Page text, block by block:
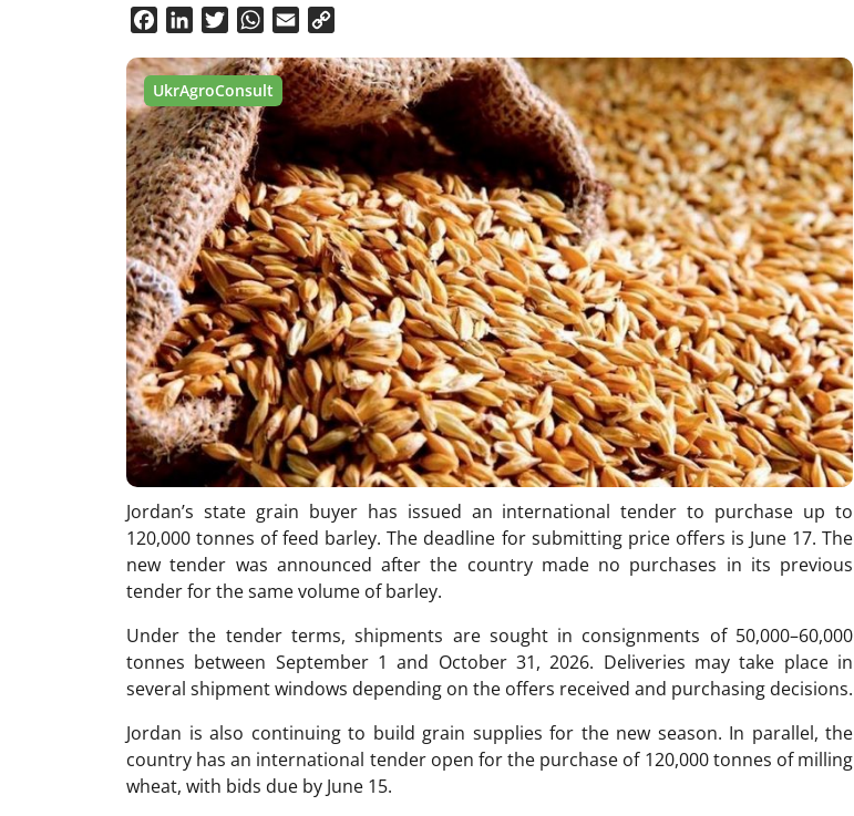
FacebookLinkedInTwitterWhatsApp
Email
UkrAgroConsult
Jordan’s state grain buyer has issued an international tender to purchase up to
120,000 tonnes of feed barley. The deadline for submitting price offers is June 17. The
new tender was announced after the country made no purchases in its previous
tender for the same volume of barley.
Under the tender terms, shipments are sought in consignments of 50,000–60,000
tonnes between September 1 and October 31, 2026. Deliveries may take place in
several shipment windows depending on the offers received and purchasing decisions.
Jordan is also continuing to build grain supplies for the new season. In parallel, the
country has an international tender open for the purchase of 120,000 tonnes of milling
wheat, with bids due by June 15.